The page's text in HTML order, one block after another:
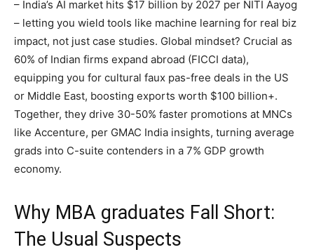
– India’s AI market hits $17 billion by 2027 per NITI Aayog
– letting you wield tools like machine learning for real biz
impact, not just case studies. Global mindset? Crucial as
60% of Indian firms expand abroad (FICCI data),
equipping you for cultural faux pas-free deals in the US
or Middle East, boosting exports worth $100 billion+.
Together, they drive 30-50% faster promotions at MNCs
like Accenture, per GMAC India insights, turning average
grads into C-suite contenders in a 7% GDP growth
economy.
Why MBA graduates Fall Short:
The Usual Suspects